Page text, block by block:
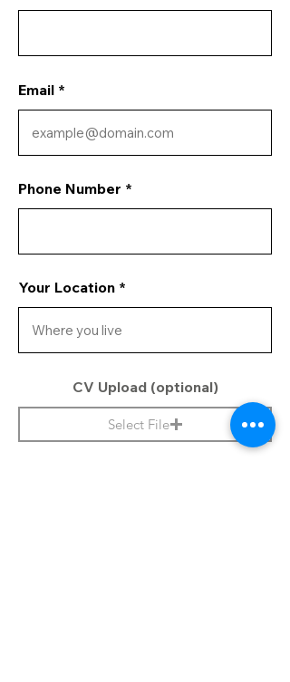
Email
Phone Number
Your Location
CV Upload (optional)
Select File